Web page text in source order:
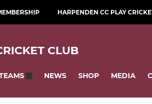
HARPENDEN CC PLAY
CLUB
NEWS SHOP MEDIA